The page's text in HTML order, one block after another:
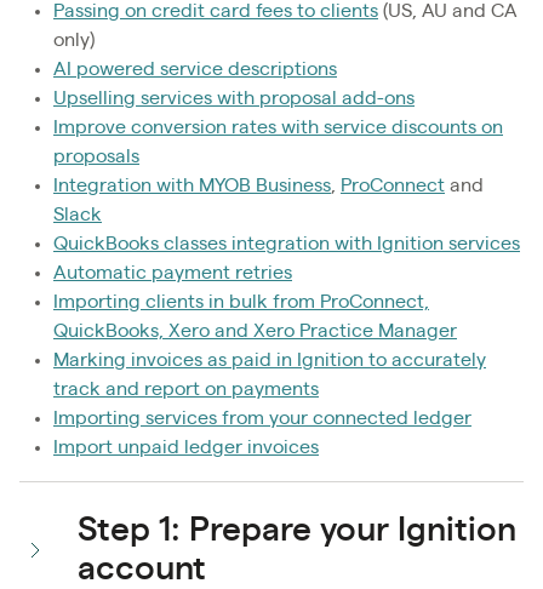
Passing on credit card fees to clients (US, AU and CA
only)
AI powered service descriptions
Upselling services with proposal add-ons
Improve conversion rates with service discounts on
proposals
Integration with MYOB Business
ProConnect and
Slack
QuickBooks classes integration with Ignition services
Automatic payment retries
Importing clients in bulk from ProConnect,
QuickBooks, Xero and Xero Practice Manager
Marking invoices as paid in Ignition to accurately
track and report on payments
Importing services from your connected ledger
Import unpaid ledger invoices
Step 1: Prepare your Ignition
account